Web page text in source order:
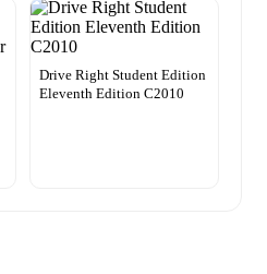
Drive Right Student Edition
Eleventh Edition C2010